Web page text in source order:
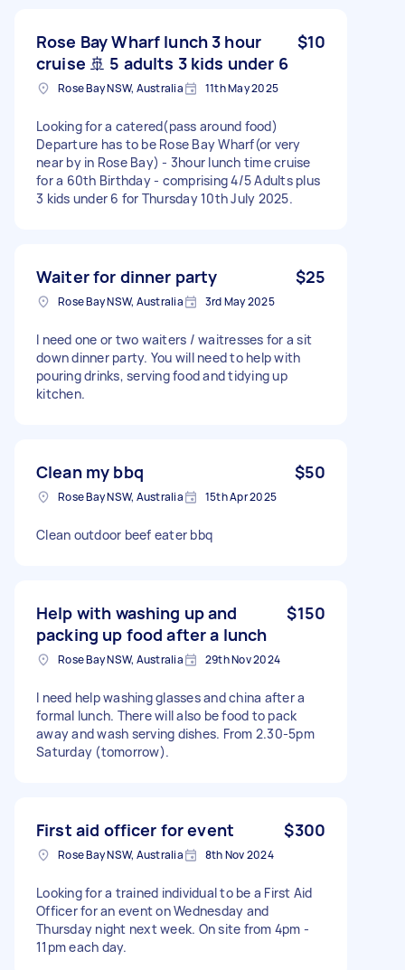
Rose Bay Wharf lunch 3 hour
cruise 🚢 5 adults 3 kids under 6
$10
Rose Bay NSW, Australia 11th May 2025
Looking for a catered(pass around food)
Departure has to be Rose Bay Wharf(or very
near by in Rose Bay) - 3hour lunch time cruise
for a 60th Birthday - comprising 4/5 Adults plus
3 kids under 6 for Thursday 10th July 2025.
Waiter for dinner party $25
Rose Bay NSW, Australia 3rd May 2025
I need one or two waiters / waitresses for a sit
down dinner party. You will need to help with
pouring drinks, serving food and tidying up
kitchen.
Clean my bbq $50
Rose Bay NSW, Australia 15th Apr 2025
Clean outdoor beef eater bbq
Help with washing up and
packing up food after a lunch
$150
Rose Bay NSW, Australia 29th Nov 2024
I need help washing glasses and china after a
formal lunch. There will also be food to pack
away and wash serving dishes. From 2.30-5pm
Saturday (tomorrow).
First aid officer for event $300
Rose Bay NSW, Australia 8th Nov 2024
Looking for a trained individual to be a First Aid
Officer for an event on Wednesday and
Thursday night next week. On site from 4pm -
11pm each day.